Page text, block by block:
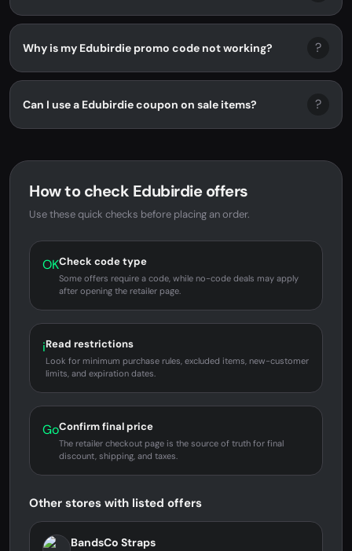
Why is my Edubirdie promo code not working? ?
Can I use a Edubirdie coupon on sale items? ?
How to check Edubirdie offers
Use these quick checks before placing an order.
OKCheck code type
Some offers require a code, while no-code deals may apply
after opening the retailer page.
iRead restrictions
Look for minimum purchase rules, excluded items, new-customer
limits, and expiration dates.
GoConfirm final price
The retailer checkout page is the source of truth for final
discount, shipping, and taxes.
Other stores with listed offers
BandsCo Straps